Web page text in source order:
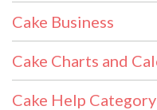
Cake Business
Cake Charts and
Cake Help